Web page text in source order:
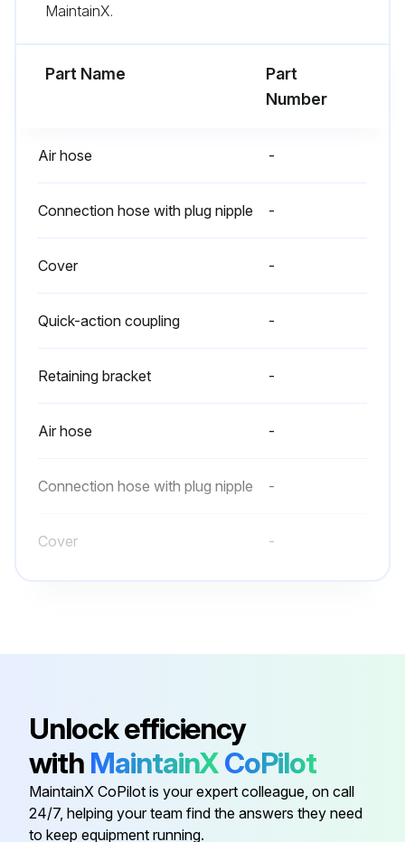
MaintainX.
Part Name
Part
Number
Air hose -
Connection hose with plug nipple -
Cover -
Quick-action coupling -
Retaining bracket -
Air hose -
Connection hose with plug nipple -
Cover -
Retaining bracket -
Connection hose with plug nipple -
Cover -
Unlock efficiency
with MaintainXCoPilot
MaintainX CoPilot is your expert colleague, on call
24/7, helping your team find the answers they need
to keep equipment running.